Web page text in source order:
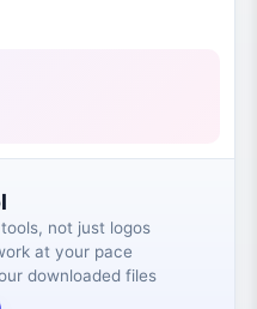
not just logos
at your pace
downloaded files